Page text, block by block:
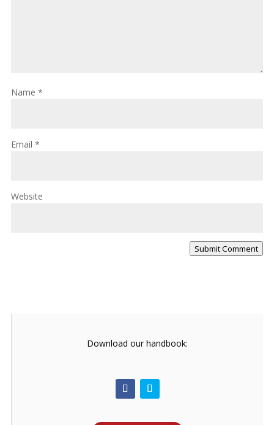
Name *
Email *
Website
Submit Comment
Download our handbook: